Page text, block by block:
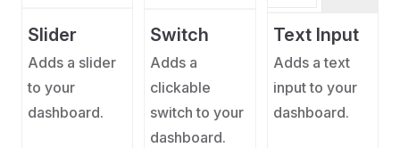
Slider
Adds a slider
to your
dashboard.
Switch
Adds a
clickable
switch to your
dashboard.
Text Input
Adds a text
input to your
dashboard.